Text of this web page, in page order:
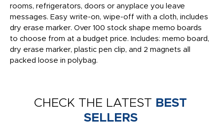
rooms, refrigerators, doors or anyplace you leave
messages. Easy write-on, wipe-off with a cloth, includes
dry erase marker. Over 100 stock shape memo boards
to choose from at a budget price. Includes: memo board,
dry erase marker, plastic pen clip, and 2 magnets all
packed loose in polybag.
CHECK THE LATEST BEST
SELLERS